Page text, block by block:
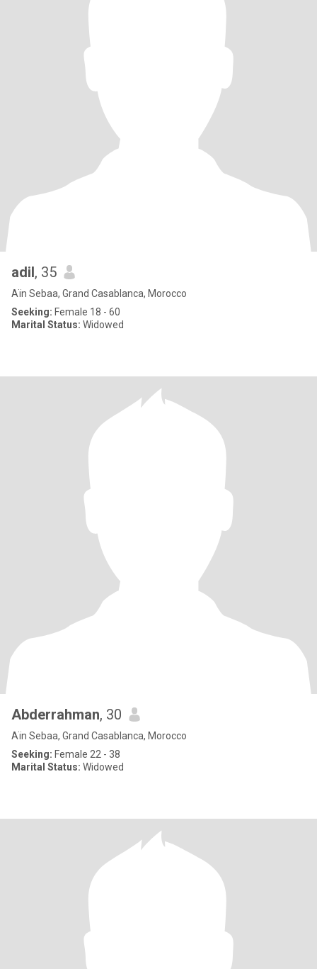
adil, 35
Aïn Sebaa, Grand Casablanca, Morocco
Seeking: Female 18 - 60
Marital Status: Widowed
Abderrahman, 30
Aïn Sebaa, Grand Casablanca, Morocco
Seeking: Female 22 - 38
Marital Status: Widowed